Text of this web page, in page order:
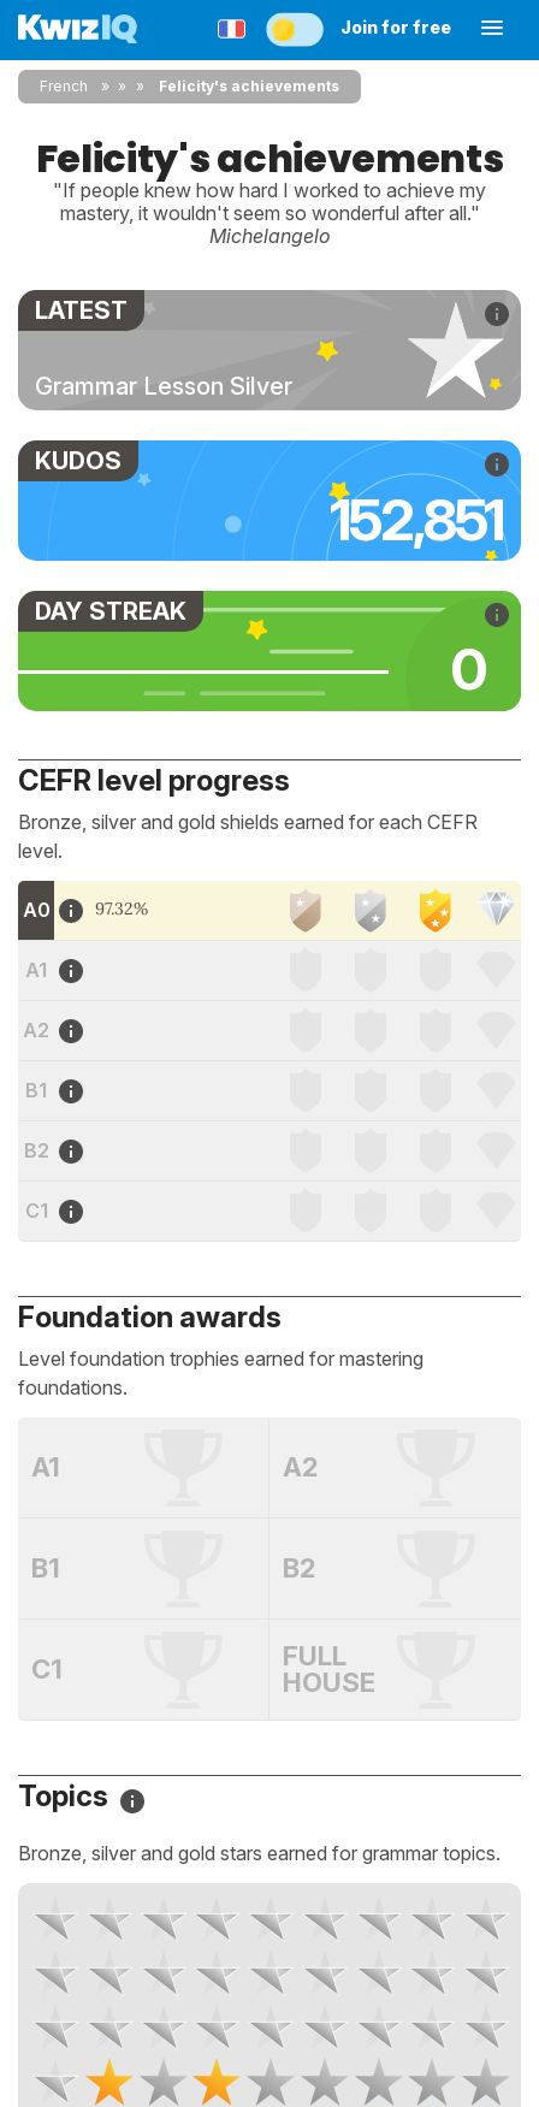
Join for free
French » » Felicity's achievements
Felicity's achievements
"If people knew how hard I worked to achieve my
mastery, it wouldn't seem so wonderful after all."
Michelangelo
LATEST
Grammar Lesson Silver
KUDOS
152,851
DAY STREAK
0
CEFR level progress
Bronze, silver and gold shields earned for each CEFR
level.
A0 97.32%
A1
A2
B1
B2
C1
Foundation awards
Level foundation trophies earned for mastering
foundations.
A1 A2
B1 B2
C1
FULL
HOUSE
Topics
Bronze, silver and gold stars earned for grammar topics.